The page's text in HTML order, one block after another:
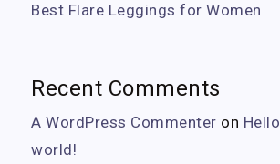
Best Flare Leggings for Women
Recent Comments
A WordPress Commenter on Hello
world!